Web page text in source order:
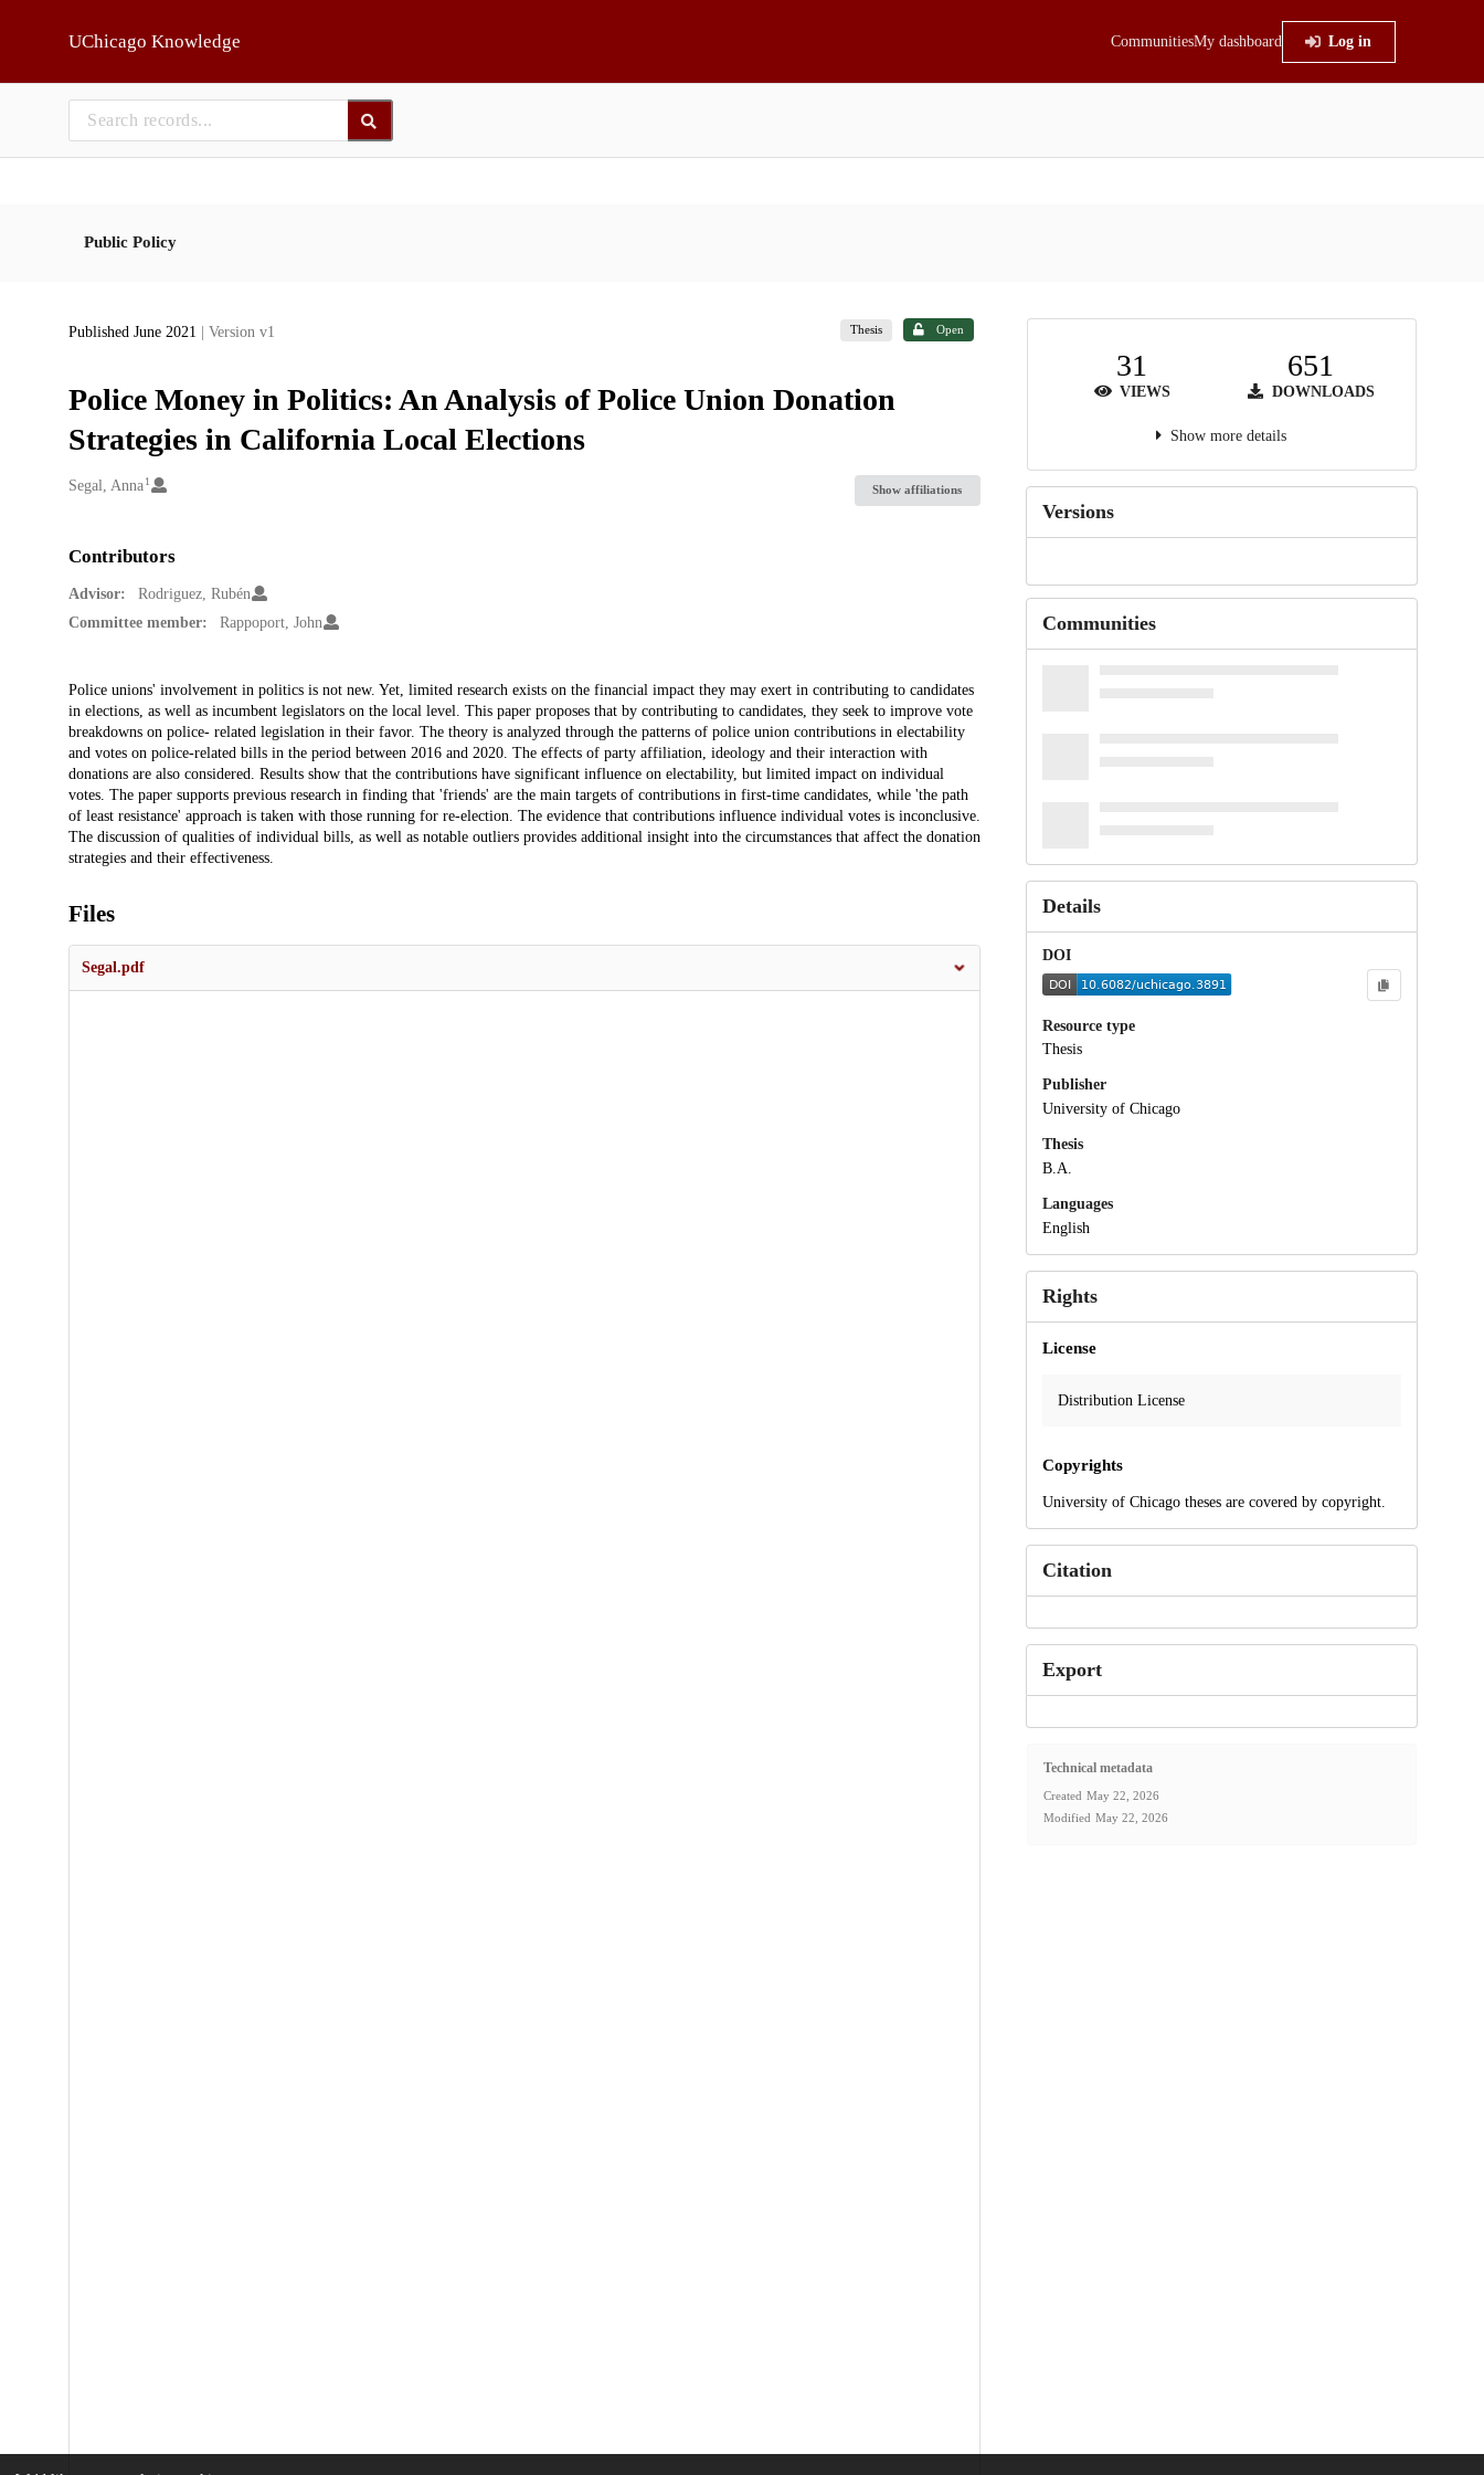
UChicago Knowledge CommunitiesMy dashboard Log in
Public Policy
Published June 2021 | Version v1 Thesis Open
Police Money in Politics: An Analysis of Police Union Donation
Strategies in California Local Elections
Creators
Segal, Anna 1
Show affiliations
Contributors
Advisor:
Rodriguez, Rubén
Committee member:
Rappoport, John
Description
Police unions' involvement in politics is not new. Yet, limited research exists on the financial impact they may exert in contributing to candidates
in elections, as well as incumbent legislators on the local level. This paper proposes that by contributing to candidates, they seek to improve vote
breakdowns on police- related legislation in their favor. The theory is analyzed through the patterns of police union contributions in electability
and votes on police-related bills in the period between 2016 and 2020. The effects of party affiliation, ideology and their interaction with
donations are also considered. Results show that the contributions have significant influence on electability, but limited impact on individual
votes. The paper supports previous research in finding that 'friends' are the main targets of contributions in first-time candidates, while 'the path
of least resistance' approach is taken with those running for re-election. The evidence that contributions influence individual votes is inconclusive.
The discussion of qualities of individual bills, as well as notable outliers provides additional insight into the circumstances that affect the donation
strategies and their effectiveness.
Files
Segal.pdf
31
VIEWS
651
DOWNLOADS
Show more details
Versions
Communities
Details
DOI
Resource type
Thesis
Publisher
University of Chicago
Thesis
B.A.
Languages
English
Rights
License
Distribution License
Copyrights
University of Chicago theses are covered by copyright.
Citation
Export
Technical metadata
Created May 22, 2026
Modified May 22, 2026